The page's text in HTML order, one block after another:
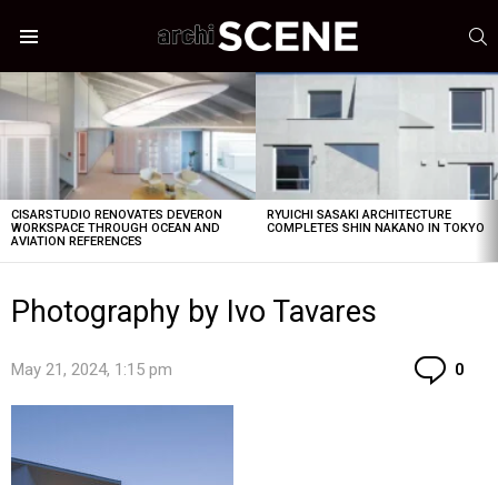
LATEST
STORIES
CISARSTUDIO RENOVATES DEVERON
WORKSPACE THROUGH OCEAN AND
AVIATION REFERENCES
RYUICHI SASAKI ARCHITECTURE
COMPLETES SHIN NAKANO IN TOKYO
Photography by Ivo Tavares
May 21, 2024, 1:15 pm 0